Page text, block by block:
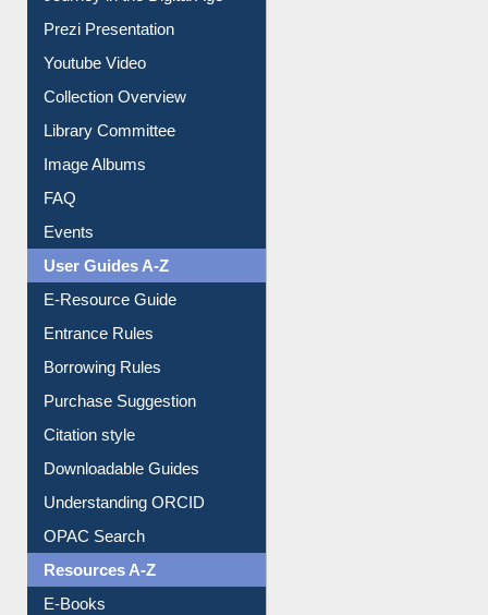
Journey in the Digital Age
Prezi Presentation
Youtube Video
Collection Overview
Library Committee
Image Albums
FAQ
Events
User Guides A-Z
E-Resource Guide
Entrance Rules
Borrowing Rules
Purchase Suggestion
Citation style
Downloadable Guides
Understanding ORCID
OPAC Search
Resources A-Z